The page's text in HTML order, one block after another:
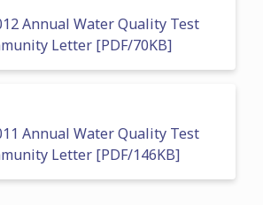
Annual Water Quality Test
Letter [PDF/70KB]
Annual Water Quality Test
Letter [PDF/146KB]